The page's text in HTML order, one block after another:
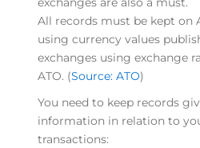
All records must be kept on
using currency values
exchanges using exchange
ATO. (Source: ATO)
You need to keep records
information in relation to
transactions: